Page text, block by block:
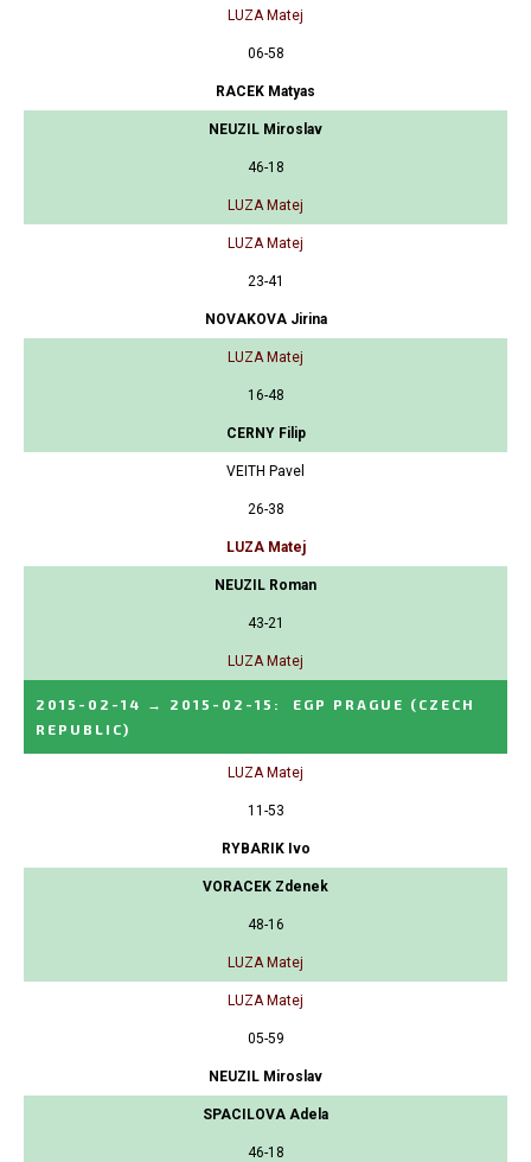
LUZA Matej
06-58
RACEK Matyas
NEUZIL Miroslav
46-18
LUZA Matej
LUZA Matej
23-41
NOVAKOVA Jirina
LUZA Matej
16-48
CERNY Filip
VEITH Pavel
26-38
LUZA Matej
NEUZIL Roman
43-21
LUZA Matej
2015-02-14 → 2015-02-15 : EGP PRAGUE (CZECH
REPUBLIC)
LUZA Matej
11-53
RYBARIK Ivo
VORACEK Zdenek
48-16
LUZA Matej
LUZA Matej
05-59
NEUZIL Miroslav
SPACILOVA Adela
46-18